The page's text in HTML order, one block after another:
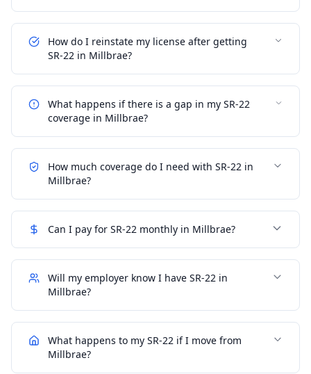
How do I reinstate my license after getting
SR-22 in Millbrae?
What happens if there is a gap in my SR-22
coverage in Millbrae?
How much coverage do I need with SR-22 in
Millbrae?
Can I pay for SR-22 monthly in Millbrae?
Will my employer know I have SR-22 in
Millbrae?
What happens to my SR-22 if I move from
Millbrae?